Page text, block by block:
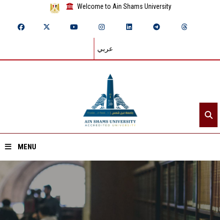
Welcome to Ain Shams University
عربي
MENU
Home
About ASU